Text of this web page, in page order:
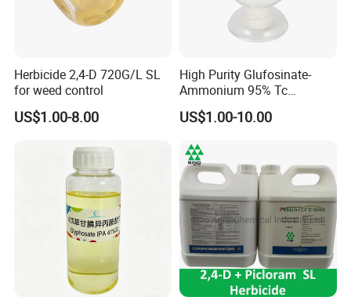
Herbicide 2,4-D 720G/L SL
for weed control
US$1.00-8.00
High Purity Glufosinate-
Ammonium 95% Tc
Herbicide for Agricultural
Weed Control
US$1.00-10.00